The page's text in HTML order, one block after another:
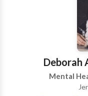
psychotherapy,
exploration of
cognitive issues. The creative process tends to come
naturally to
processing and
anxiety or difficult
highly beneficial
issues, anger,
Deborah
Mental